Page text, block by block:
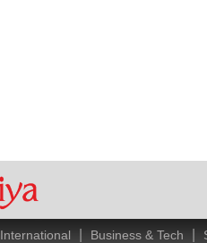
International Business & Tech